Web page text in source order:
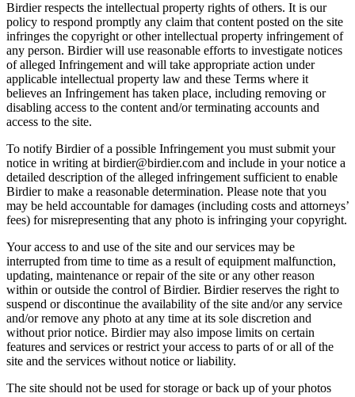
Birdier respects the intellectual property rights of others. It is our
policy to respond promptly any claim that content posted on the site
infringes the copyright or other intellectual property infringement of
any person. Birdier will use reasonable efforts to investigate notices
of alleged Infringement and will take appropriate action under
applicable intellectual property law and these Terms where it
believes an Infringement has taken place, including removing or
disabling access to the content and/or terminating accounts and
access to the site.
To notify Birdier of a possible Infringement you must submit your
notice in writing at birdier@birdier.com and include in your notice a
detailed description of the alleged infringement sufficient to enable
Birdier to make a reasonable determination. Please note that you
may be held accountable for damages (including costs and attorneys’
fees) for misrepresenting that any photo is infringing your copyright.
Your access to and use of the site and our services may be
interrupted from time to time as a result of equipment malfunction,
updating, maintenance or repair of the site or any other reason
within or outside the control of Birdier. Birdier reserves the right to
suspend or discontinue the availability of the site and/or any service
and/or remove any photo at any time at its sole discretion and
without prior notice. Birdier may also impose limits on certain
features and services or restrict your access to parts of or all of the
site and the services without notice or liability.
The site should not be used for storage or back up of your photos